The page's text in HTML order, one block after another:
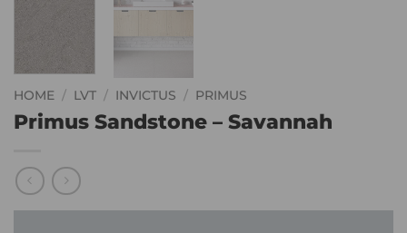
HOME / LVT / INVICTUS / PRIMUS
Primus Sandstone – Savannah